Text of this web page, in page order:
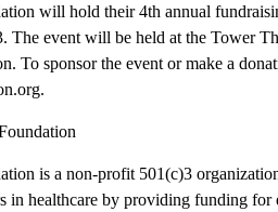
will hold their 4th annual
The event will be held at the Tower
To sponsor the event or make a
is a non-profit 501(c)3
in healthcare by providing funding